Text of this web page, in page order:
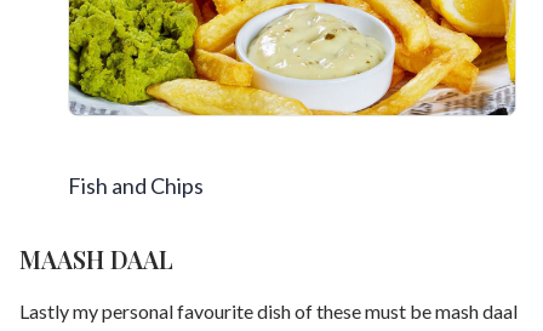
Fish and Chips
MAASH DAAL
Lastly my personal favourite dish of these must be mash daal